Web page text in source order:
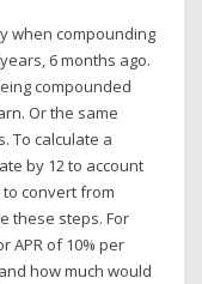
when compounding
6 months ago.
compounded
Or the same
To calculate a
by 12 to account
convert from
these steps. For
APR of 10% per
how much would